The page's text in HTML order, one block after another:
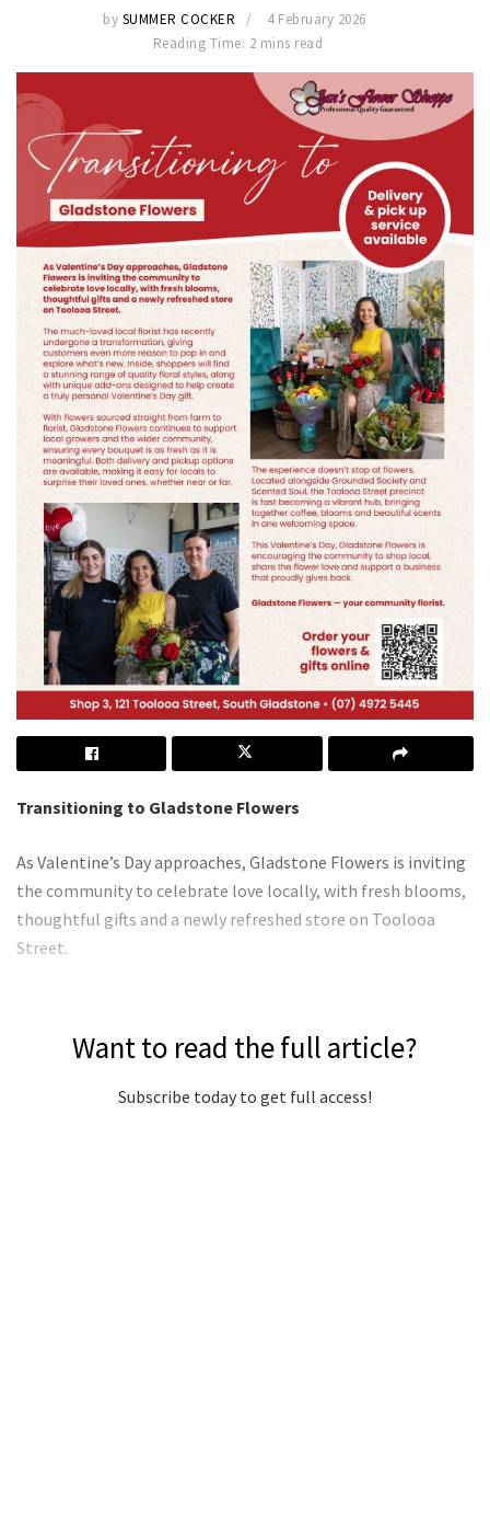
by SUMMER COCKER
4 February 2026
Reading Time: 2 mins read
Transitioning to Gladstone Flowers
As Valentine’s Day approaches, Gladstone Flowers is inviting
the community to celebrate love locally, with fresh blooms,
thoughtful gifts and a newly refreshed store on Toolooa
Street.
Want to read the full article?
Subscribe today to get full access!